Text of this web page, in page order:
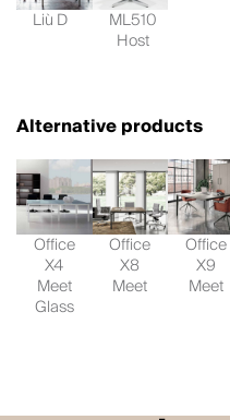
Liù D ML510
Host
Alternative products
Office
X4
Meet
Glass
Office
X8
Meet
Office
X9
Meet